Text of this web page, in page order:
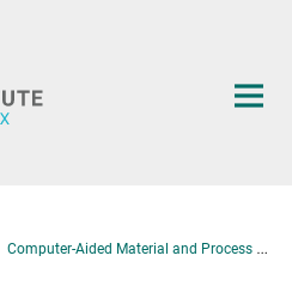
Computer-Aided Material and Process Design (CAMPD)